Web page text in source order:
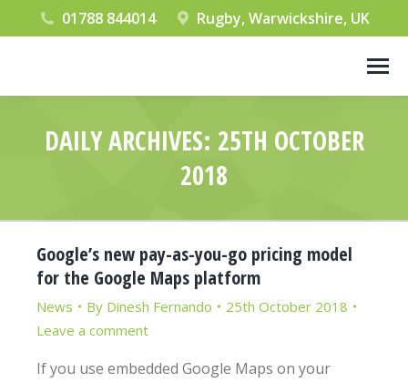
01788 844014 Rugby, Warwickshire, UK
DAILY ARCHIVES: 25TH OCTOBER
2018
Google’s new pay-as-you-go pricing model
for the Google Maps platform
News By Dinesh Fernando
25th October 2018
Leave a comment
If you use embedded Google Maps on your